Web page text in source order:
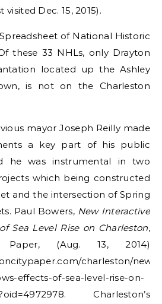
Dec. 15, 2015).
Spreadsheet of National Historic
these 33 NHLs, only Drayton
located up the Ashley
is not on the Charleston
mayor Joseph Reilly made
a key part of his public
he was instrumental in two
which being constructed
and the intersection of Spring
Paul Bowers, New Interactive
Sea Level Rise on Charleston,
Paper, (Aug. 13, 2014)
charleston/new-
effects-of-sea-level-rise-on-
Charleston’s